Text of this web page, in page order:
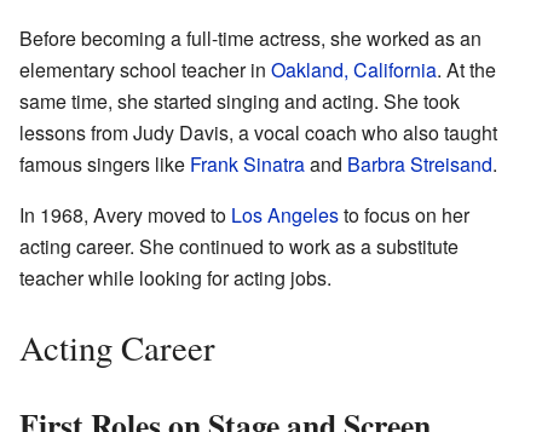
Before becoming a full-time actress, she worked as an
elementary school teacher in Oakland, California. At the
same time, she started singing and acting. She took
lessons from Judy Davis, a vocal coach who also taught
famous singers like Frank Sinatraand Barbra Streisand.
In 1968, Avery moved to Los Angelesto focus on her
acting career. She continued to work as a substitute
teacher while looking for acting jobs.
Acting Career